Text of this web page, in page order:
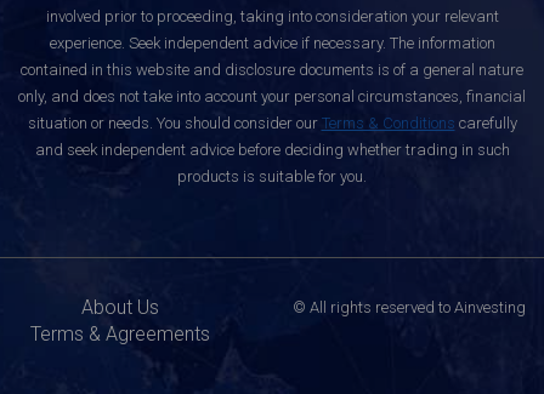
involved prior to proceeding, taking into consideration your relevant
experience. Seek independent advice if necessary. The information
contained in this website and disclosure documents is of a general nature
only, and does not take into account your personal circumstances, financial
situation or needs. You should consider our Terms & Conditions carefully
and seek independent advice before deciding whether trading in such
products is suitable for you.
About Us
Terms & Agreements
© All rights reserved to Ainvesting